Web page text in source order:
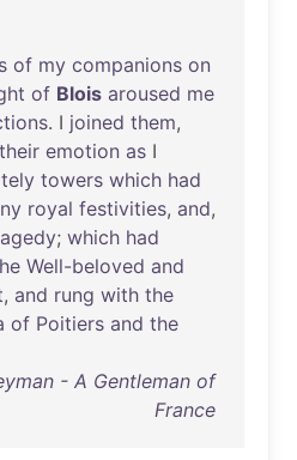
of my companions on
of Blois aroused me
. I joined them,
their emotion as I
towers which had
royal festivities, and,
; which had
Well-beloved and
, and rung with the
of Poitiers and the
- A Gentleman of
France